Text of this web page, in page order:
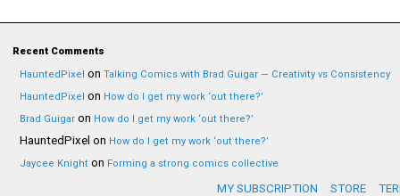
Recent Comments
HauntedPixel on Talking Comics with Brad Guigar — Creativity vs Consistency
HauntedPixel on How do I get my work ‘out there?’
Brad Guigar on How do I get my work ‘out there?’
HauntedPixel on How do I get my work ‘out there?’
Jaycee Knight on Forming a strong comics collective
MY SUBSCRIPTION STORE